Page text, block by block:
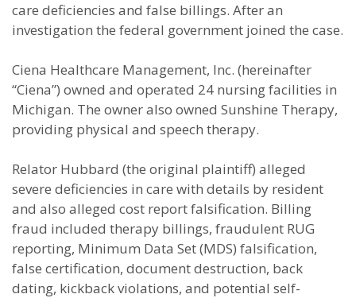
care deficiencies and false billings. After an
investigation the federal government joined the case.
Ciena Healthcare Management, Inc. (hereinafter
“Ciena”) owned and operated 24 nursing facilities in
Michigan. The owner also owned Sunshine Therapy,
providing physical and speech therapy.
Relator Hubbard (the original plaintiff) alleged
severe deficiencies in care with details by resident
and also alleged cost report falsification. Billing
fraud included therapy billings, fraudulent RUG
reporting, Minimum Data Set (MDS) falsification,
false certification, document destruction, back
dating, kickback violations, and potential self-